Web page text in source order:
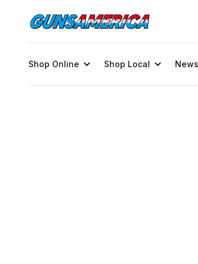
Shop Online Shop Local